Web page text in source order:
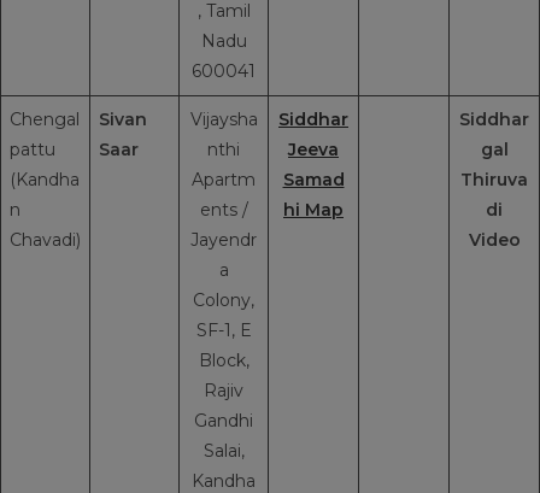
, Tamil
Nadu
600041
Chengal
pattu
(Kandha
n
Chavadi)
Sivan
Saar
Vijaysha
nthi
Apartm
ents /
Jayendr
a
Colony,
SF-1, E
Block,
Rajiv
Gandhi
Salai,
Kandha
Siddhar
Jeeva
Samad
hi Map
Siddhar
gal
Thiruva
di
Video